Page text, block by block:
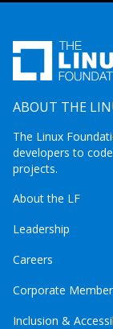
ABOUT THE
The Linux
developers to
projects.
About the LF
Leadership
Careers
Corporate
Inclusion &